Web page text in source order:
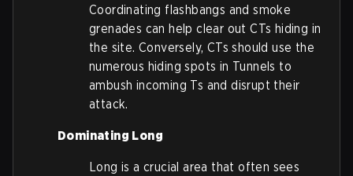
Coordinating flashbangs and smoke
grenades can help clear out CTs hiding in
the site. Conversely, CTs should use the
numerous hiding spots in Tunnels to
ambush incoming Ts and disrupt their
attack.
Dominating Long
Long is a crucial area that often sees